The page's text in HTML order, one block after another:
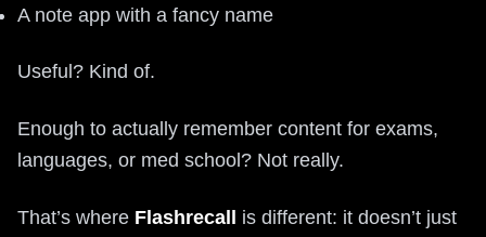
A note app with a fancy name
Useful? Kind of.
Enough to actually remember content for exams,
languages, or med school? Not really.
That’s where Flashrecall
is different: it doesn’t just